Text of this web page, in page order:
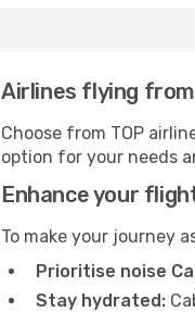
Airlines flying
Choose from TOP
option for your needs
Enhance your
To make your journey
Prioritise noise
Stay hydrated: